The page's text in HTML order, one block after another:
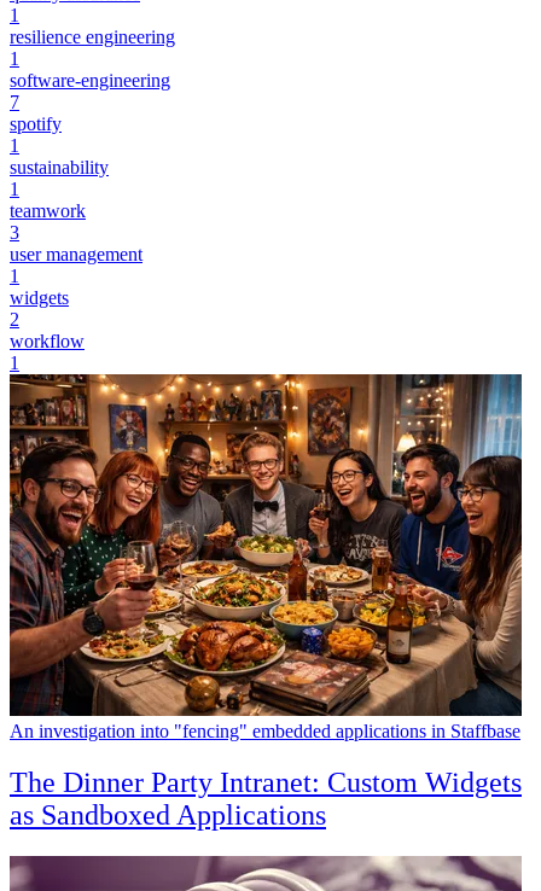
1
resilience engineering
1
software-engineering
7
spotify
1
sustainability
1
teamwork
3
user management
1
widgets
2
workflow
1
An investigation into "fencing" embedded applications in Staffbase
The Dinner Party Intranet: Custom Widgets
as Sandboxed Applications